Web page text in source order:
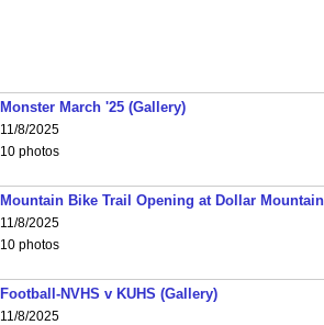
Monster March '25 (Gallery)
11/8/2025
10 photos
Mountain Bike Trail Opening at Dollar
11/8/2025
10 photos
Football-NVHS v KUHS (Gallery)
11/8/2025